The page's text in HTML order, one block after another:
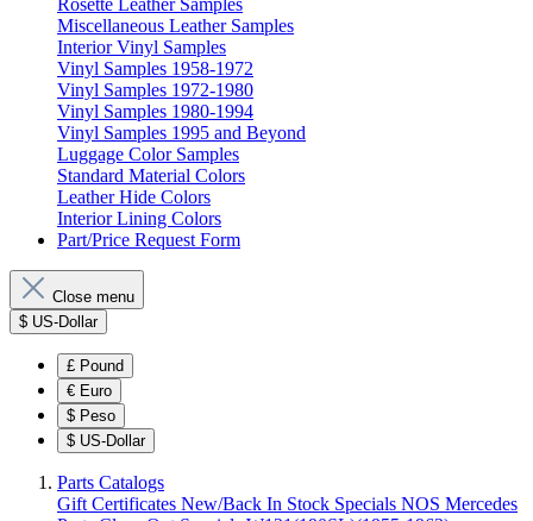
Rosette Leather Samples
Miscellaneous Leather Samples
Interior Vinyl Samples
Vinyl Samples 1958-1972
Vinyl Samples 1972-1980
Vinyl Samples 1980-1994
Vinyl Samples 1995 and Beyond
Luggage Color Samples
Standard Material Colors
Leather Hide Colors
Interior Lining Colors
Part/Price Request Form
Close menu
$ US-Dollar
£ Pound
€ Euro
$ Peso
$ US-Dollar
Parts Catalogs
Gift Certificates New/Back In Stock Specials NOS Mercedes